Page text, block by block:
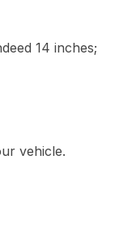
14 inches;
vehicle.